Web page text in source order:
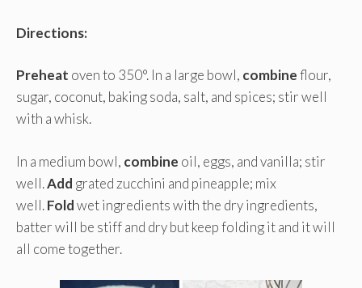
Directions:
Preheat oven to 350°. In a large bowl, combineflour,
sugar, coconut, baking soda, salt, and spices; stir well
with a whisk.
In a medium bowl, combine oil, eggs, and vanilla; stir
well.Add grated zucchini and pineapple; mix
well.Foldwet ingredients with the dry ingredients,
batter will be stiff and dry but keep folding it and it will
all come together.